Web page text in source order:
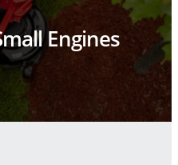
Engines